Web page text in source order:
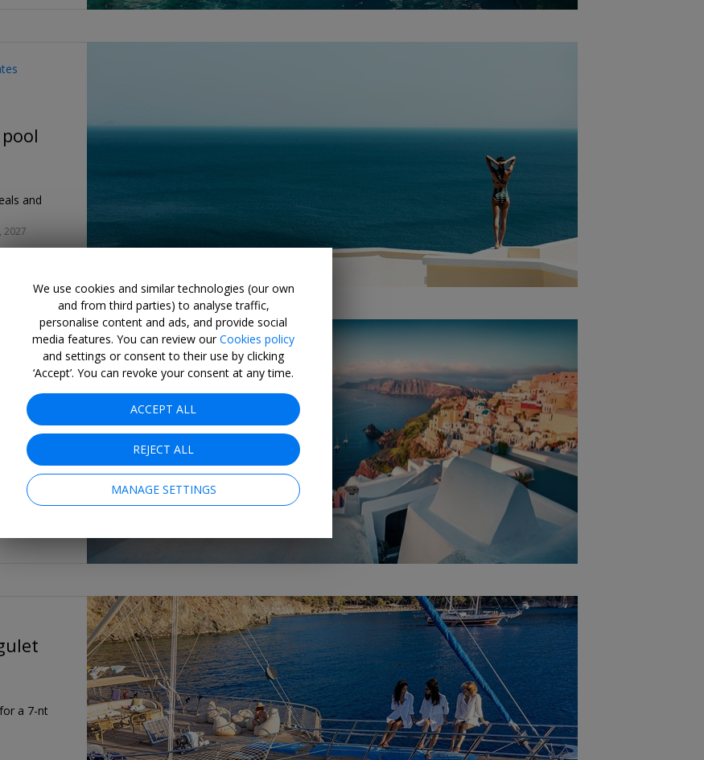
and
2027
a 7-nt
We use cookies and similar technologies (our own
and from third parties) to analyse traffic,
personalise content and ads, and provide social
media features. You can review ourCookies policy
and settings or consent to their use by clicking
‘Accept’. You can revoke your consent at any time.
ACCEPT ALL
REJECT ALL
MANAGE SETTINGS